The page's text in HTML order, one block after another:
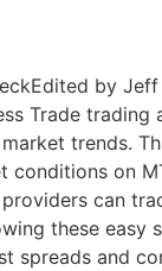
by
Trade
trends.
on
can
these easy
spreads and